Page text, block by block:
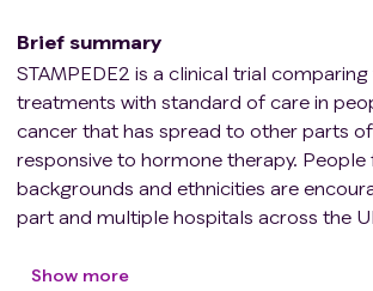
Brief summary
STAMPEDE2 is a clinical trial
treatments with standard of care in
cancer that has spread to other parts
responsive to hormone therapy. People
backgrounds and ethnicities are
part and multiple hospitals across the
Each comparison within the trial has its
Show more